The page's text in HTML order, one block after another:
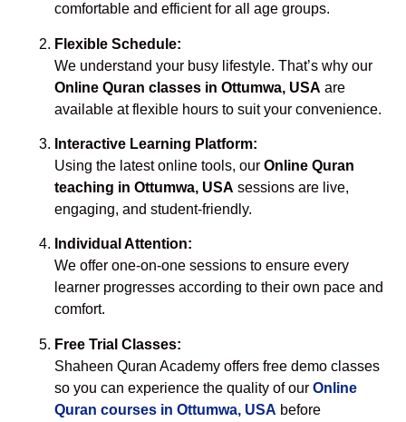
comfortable and efficient for all age groups.
Flexible Schedule:
We understand your busy lifestyle. That’s why our
Online Quran classes in Ottumwa, USA are
available at flexible hours to suit your convenience.
Interactive Learning Platform:
Using the latest online tools, our Online Quran
teaching in Ottumwa, USA sessions are live,
engaging, and student-friendly.
Individual Attention:
We offer one-on-one sessions to ensure every
learner progresses according to their own pace and
comfort.
Free Trial Classes:
Shaheen Quran Academy offers free demo classes
so you can experience the quality of our Online
Quran courses in Ottumwa, USA before